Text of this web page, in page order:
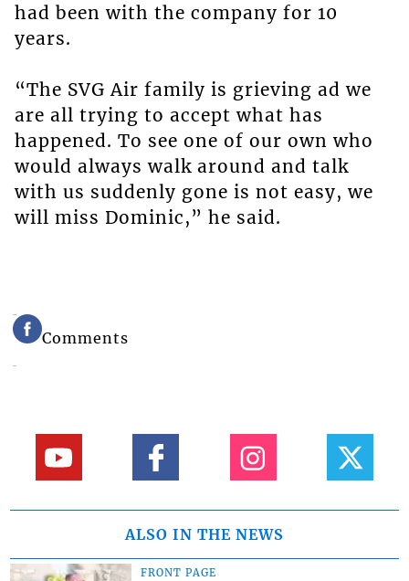
had been with the company for 10
years.
“The SVG Air family is grieving ad we
are all trying to accept what has
happened. To see one of our own who
would always walk around and talk
with us suddenly gone is not easy, we
will miss Dominic,” he said.
Comments
ALSO IN THE NEWS
FRONT PAGE